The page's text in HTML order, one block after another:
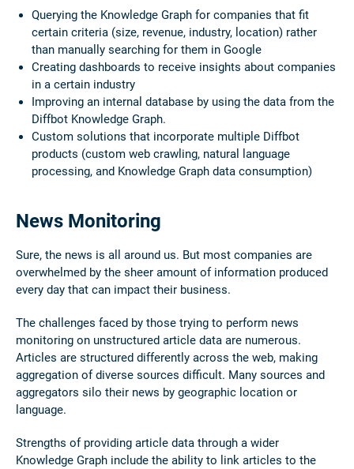
Querying the Knowledge Graph for companies that fit
certain criteria (size, revenue, industry, location) rather
than manually searching for them in Google
Creating dashboards to receive insights about companies
in a certain industry
Improving an internal database by using the data from the
Diffbot Knowledge Graph.
Custom solutions that incorporate multiple Diffbot
products (custom web crawling, natural language
processing, and Knowledge Graph data consumption)
News Monitoring
Sure, the news is all around us. But most companies are
overwhelmed by the sheer amount of information produced
every day that can impact their business.
The challenges faced by those trying to perform news
monitoring on unstructured article data are numerous.
Articles are structured differently across the web, making
aggregation of diverse sources difficult. Many sources and
aggregators silo their news by geographic location or
language.
Strengths of providing article data through a wider
Knowledge Graph include the ability to link articles to the